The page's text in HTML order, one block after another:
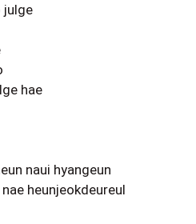
julge
hae
naui hyangeun
heunjeokdeureul